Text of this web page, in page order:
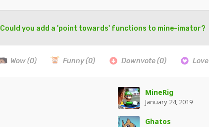
Could you add a 'point towards' functions to mine-imator?
Wow(0) Funny(0) Downvote(0) Love
MineRig
January 24, 2019
Ghatos